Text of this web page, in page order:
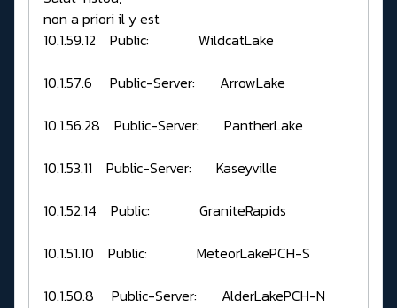
non a priori il y est
10.1.59.12 Public: WildcatLake
10.1.57.6 Public-Server: ArrowLake
10.1.56.28 Public-Server: PantherLake
10.1.53.11 Public-Server: Kaseyville
10.1.52.14 Public: GraniteRapids
10.1.51.10 Public: MeteorLakePCH-S
10.1.50.8 Public-Server: AlderLakePCH-N